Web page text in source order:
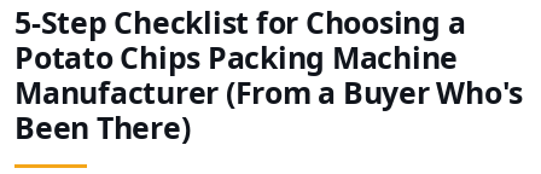
5-Step Checklist for Choosing a
Potato Chips Packing Machine
Manufacturer (From a Buyer Who's
Been There)